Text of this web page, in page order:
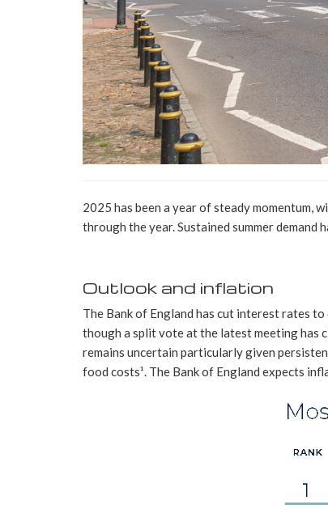
2025 has been a year of steady momentum,
through the year. Sustained summer
Outlook and inflation
The Bank of England has cut interest rates
though a split vote at the latest meeting has
remains uncertain particularly given
food costs¹. The Bank of England expects